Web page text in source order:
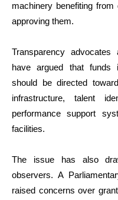
machinery benefiting
approving them.
Transparency
have argued that funds
should be directed
infrastructure, talent
performance support
facilities.
The issue has also
observers. A
raised concerns over